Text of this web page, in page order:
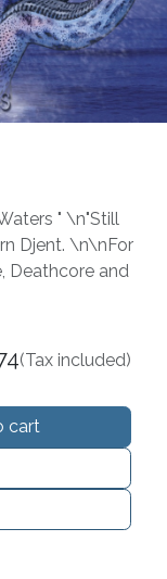
" \n"Still
Djent. \n\nFor
Deathcore and
cart
(Tax included)